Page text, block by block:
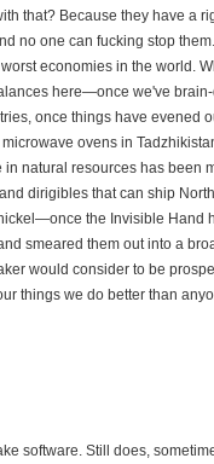
that? Because they have a
no one can fucking stop them.
economies in the world.
here—once we've
once things have evened
ovens in
natural resources has been
dirigibles that can ship
the Invisible Hand
smeared them out into a
would consider to be
things we do better than
software. Still does,